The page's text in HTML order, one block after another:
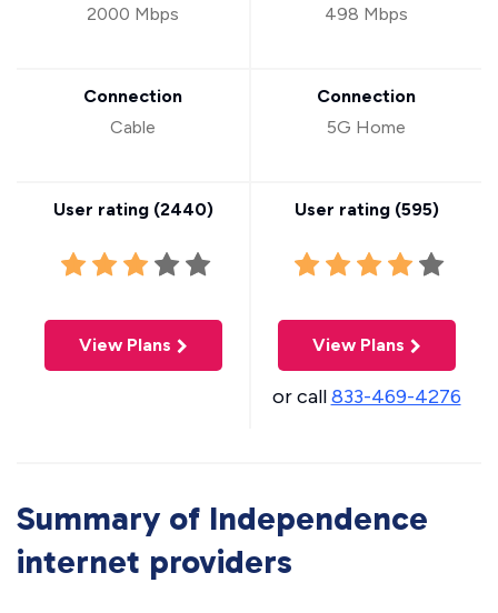
2000 Mbps
Connection
Cable
User rating (2440)
View Plans
498 Mbps
Connection
5G Home
User rating (595)
View Plans
or call833-469-4276
Summary of Independence
internet providers